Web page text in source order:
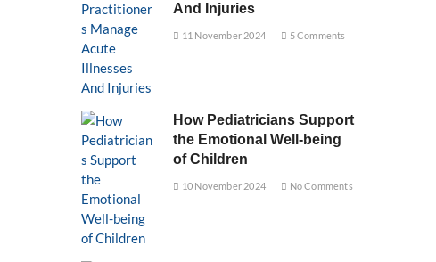
And Injuries
11 November 2024 5 Comments
How Pediatricians Support
the Emotional Well-being
of Children
10 November 2024 No Comments